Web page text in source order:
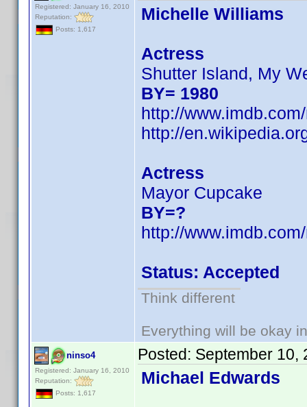
Registered: January 16, 2010
Reputation:
Posts: 1,617
Michelle Williams
Actress
Shutter Island, My
BY= 1980
http://
http://
Actress
Mayor Cupcake
BY=?
http://
Status: Accepted
Think different
Everything will be okay
ninso4
Registered: January 16, 2010
Reputation:
Posts: 1,617
Posted: September 10,
Michael Edwards